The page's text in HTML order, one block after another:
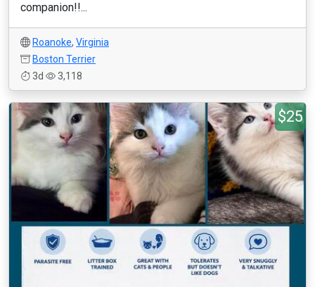
companion!!...
Roanoke, Virginia
Boston Terrier
3d
3,118
$25